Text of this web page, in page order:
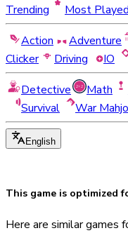
Trending
Most Played
Action
Adventure
Clicker
Driving IO
Detective
Math
Survival
War
English
This game is optimized
Here are similar games